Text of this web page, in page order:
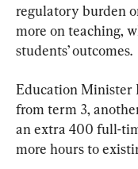
regulatory burden
more on teaching,
students’ outcomes.
Education Minister
from term 3,
an extra 400 full-
more hours to